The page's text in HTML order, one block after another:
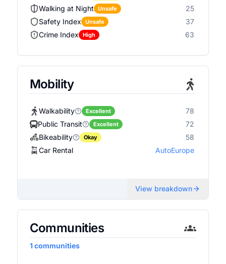
Walking at Night
Unsafe
25
Safety Index
Unsafe
37
Crime Index
High 63
Mobility
Walkability Excellent
78
Public Transit
Excellent
72
Bikeability
Okay
58
Car Rental
AutoEurope
View breakdown
Communities
1communities